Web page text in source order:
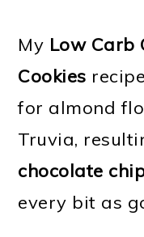
My Low Carb
Cookies
for almond
Truvia,
chocolate
every bit as